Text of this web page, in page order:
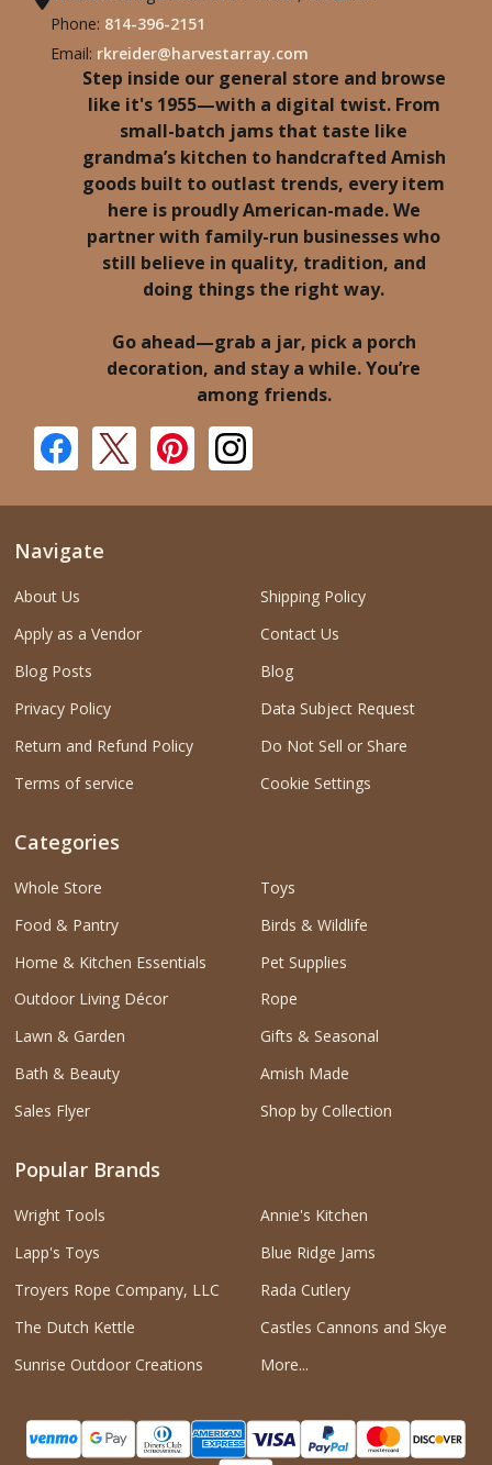
Phone: 814-396-2151
Email: rkreider@harvestarray.com
Step inside our general store and browse
like it's 1955—with a digital twist. From
small-batch jams that taste like
grandma’s kitchen to handcrafted Amish
goods built to outlast trends, every item
here is proudly American-made. We
partner with family-run businesses who
still believe in quality, tradition, and
doing things the right way.
Go ahead—grab a jar, pick a porch
decoration, and stay a while. You’re
among friends.
Navigate
About Us
Apply as a Vendor
Blog Posts
Privacy Policy
Return and Refund Policy
Terms of service
Shipping Policy
Contact Us
Blog
Data Subject Request
Do Not Sell or Share
Cookie Settings
Categories
Whole Store
Food & Pantry
Home & Kitchen Essentials
Outdoor Living Décor
Lawn & Garden
Bath & Beauty
Sales Flyer
Toys
Birds & Wildlife
Pet Supplies
Rope
Gifts & Seasonal
Amish Made
Shop by Collection
Popular Brands
Wright Tools
Lapp's Toys
Troyers Rope Company, LLC
The Dutch Kettle
Sunrise Outdoor Creations
Annie's Kitchen
Blue Ridge Jams
Rada Cutlery
Castles Cannons and Skye
More...